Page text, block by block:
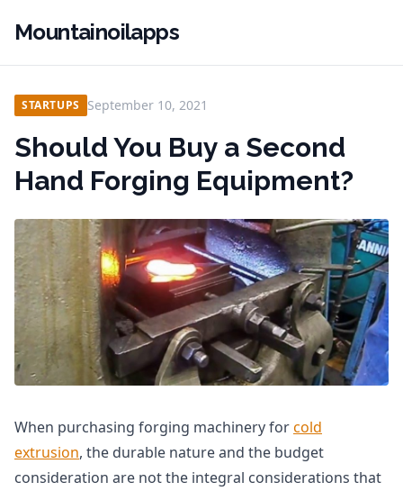
Mountainoilapps
STARTUPS September 10, 2021
Should You Buy a Second
Hand Forging Equipment?
When purchasing forging machinery forcold
extrusion, the durable nature and the budget
consideration are not the integral considerations that